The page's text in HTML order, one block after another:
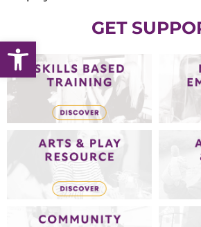
Open toolbar
GET